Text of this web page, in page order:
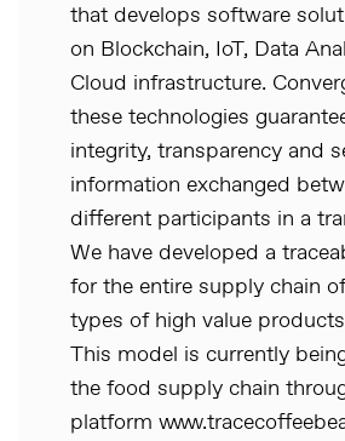
that develops software
on Blockchain, IoT, Data
Cloud infrastructure.
these technologies
integrity, transparency and
information exchanged
different participants in a
We have developed a
for the entire supply chain
types of high value
This model is currently
the food supply chain
platform